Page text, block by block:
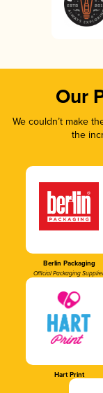
Our
We couldn’t make
the
Berlin Packaging
Official Packaging
Hart Print